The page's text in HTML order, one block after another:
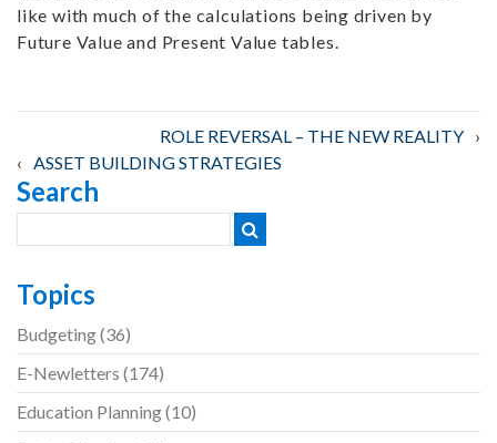
like with much of the calculations being driven by
Future Value and Present Value tables.
Post
navigation
ROLE REVERSAL – THE NEW REALITY
ASSET BUILDING STRATEGIES
Search
Topics
Budgeting(36)
E-Newletters (174)
Education Planning(10)